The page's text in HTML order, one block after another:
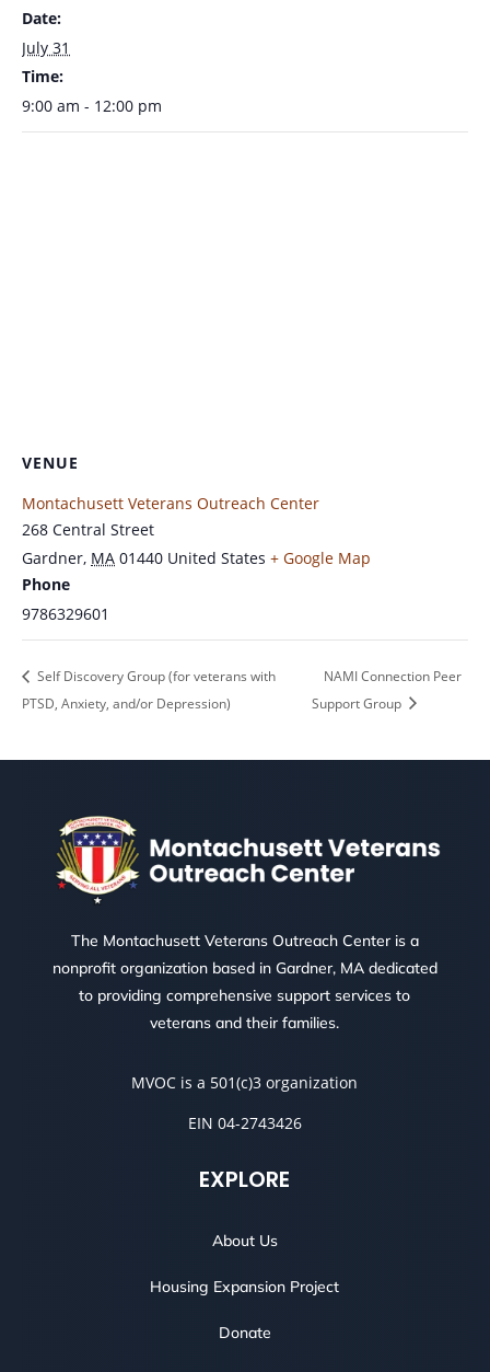
Date:
July 31
Time:
9:00 am - 12:00 pm
VENUE
Montachusett Veterans Outreach Center
268 Central Street
Gardner, MA 01440 United States + Google Map
Phone
9786329601
Self Discovery Group (for veterans with
PTSD, Anxiety, and/or Depression)
NAMI Connection Peer
Support Group
The Montachusett Veterans Outreach Center is a
nonprofit organization based in Gardner, MA dedicated
to providing comprehensive support services to
veterans and their families.
MVOC is a 501(c)3 organization
EIN 04-2743426
EXPLORE
About Us
Housing Expansion Project
Donate